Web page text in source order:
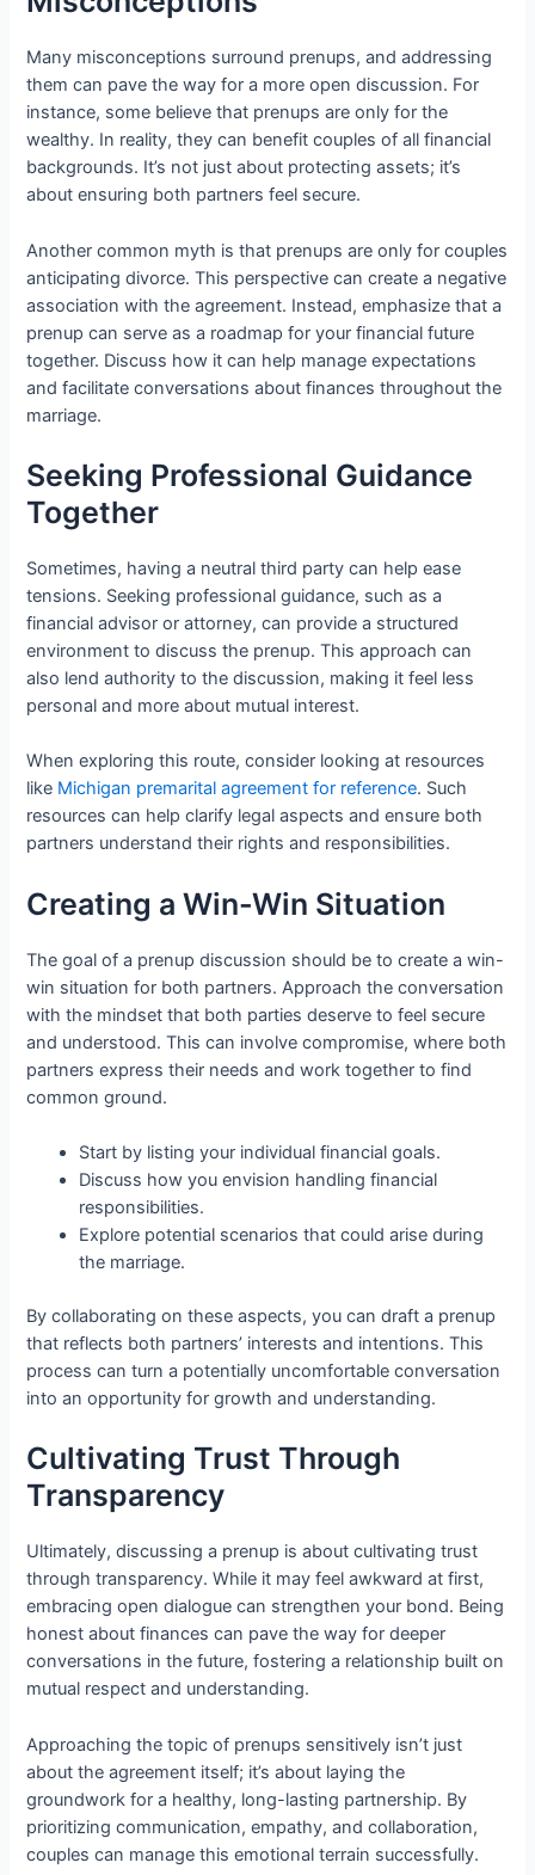
Many misconceptions surround prenups, and addressing
them can pave the way for a more open discussion. For
instance, some believe that prenups are only for the
wealthy. In reality, they can benefit couples of all financial
backgrounds. It’s not just about protecting assets; it’s
about ensuring both partners feel secure.
Another common myth is that prenups are only for couples
anticipating divorce. This perspective can create a negative
association with the agreement. Instead, emphasize that a
prenup can serve as a roadmap for your financial future
together. Discuss how it can help manage expectations
and facilitate conversations about finances throughout the
marriage.
Seeking Professional Guidance
Together
Sometimes, having a neutral third party can help ease
tensions. Seeking professional guidance, such as a
financial advisor or attorney, can provide a structured
environment to discuss the prenup. This approach can
also lend authority to the discussion, making it feel less
personal and more about mutual interest.
When exploring this route, consider looking at resources
like Michigan premarital agreement for reference. Such
resources can help clarify legal aspects and ensure both
partners understand their rights and responsibilities.
Creating a Win-Win Situation
The goal of a prenup discussion should be to create a win-
win situation for both partners. Approach the conversation
with the mindset that both parties deserve to feel secure
and understood. This can involve compromise, where both
partners express their needs and work together to find
common ground.
Start by listing your individual financial goals.
Discuss how you envision handling financial
responsibilities.
Explore potential scenarios that could arise during
the marriage.
By collaborating on these aspects, you can draft a prenup
that reflects both partners’ interests and intentions. This
process can turn a potentially uncomfortable conversation
into an opportunity for growth and understanding.
Cultivating Trust Through
Transparency
Ultimately, discussing a prenup is about cultivating trust
through transparency. While it may feel awkward at first,
embracing open dialogue can strengthen your bond. Being
honest about finances can pave the way for deeper
conversations in the future, fostering a relationship built on
mutual respect and understanding.
Approaching the topic of prenups sensitively isn’t just
about the agreement itself; it’s about laying the
groundwork for a healthy, long-lasting partnership. By
prioritizing communication, empathy, and collaboration,
couples can manage this emotional terrain successfully.